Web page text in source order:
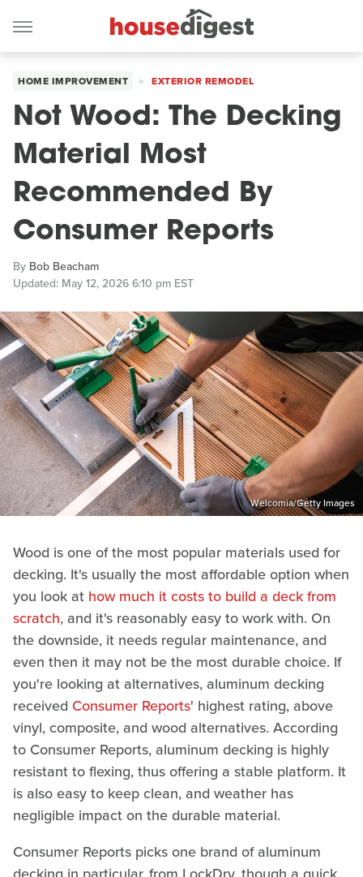
HOME IMPROVEMENT EXTERIOR REMODEL
Not Wood: The Decking
Material Most
Recommended By
Consumer Reports
By Bob Beacham
Updated: May 12, 2026 6:10 pm EST
Welcomia/Getty Images
Wood is one of the most popular materials used for
decking. It's usually the most affordable option when
you look at how much it costs to build a deck from
scratch, and it's reasonably easy to work with. On
the downside, it needs regular maintenance, and
even then it may not be the most durable choice. If
you're looking at alternatives, aluminum decking
received Consumer Reports' highest rating, above
vinyl, composite, and wood alternatives. According
to Consumer Reports, aluminum decking is highly
resistant to flexing, thus offering a stable platform. It
is also easy to keep clean, and weather has
negligible impact on the durable material.
Consumer Reports picks one brand of aluminum